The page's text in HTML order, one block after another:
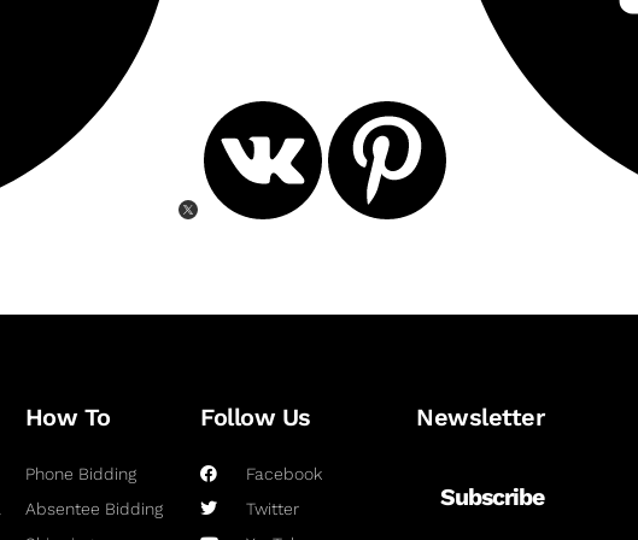
How To
Phone Bidding
Absentee Bidding
Follow Us
Facebook
Twitter
Newsletter
Subscribe